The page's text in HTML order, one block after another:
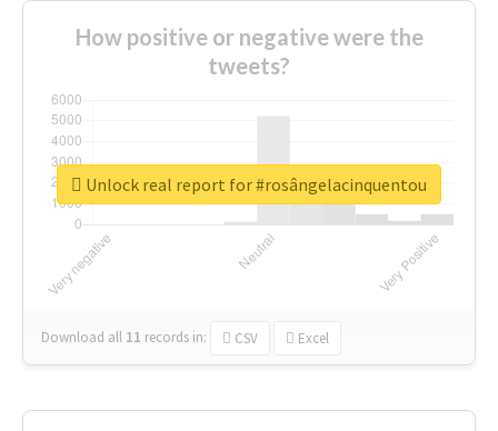
How positive or negative were the
tweets?
Download all 11 records in: CSV Excel
Unlock real report for #rosângelacinquentou